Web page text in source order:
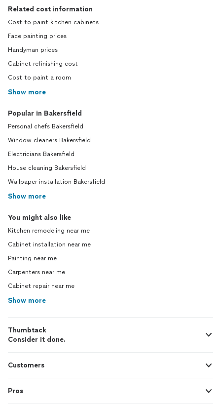
Related cost information
Cost to paint kitchen cabinets
Face painting prices
Handyman prices
Cabinet refinishing cost
Cost to paint a room
Show more
Popular in Bakersfield
Personal chefs Bakersfield
Window cleaners Bakersfield
Electricians Bakersfield
House cleaning Bakersfield
Wallpaper installation Bakersfield
Show more
You might also like
Kitchen remodeling near me
Cabinet installation near me
Painting near me
Carpenters near me
Cabinet repair near me
Show more
Thumbtack
Consider it done.
Customers
Pros